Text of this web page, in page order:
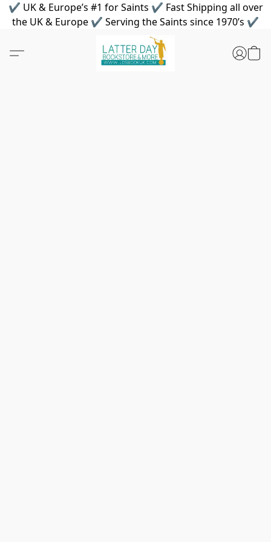
✔ UK & Europe’s #1 for Saints ✔ Fast Shipping all over
the UK & Europe ✔ Serving the Saints since 1970’s ✔